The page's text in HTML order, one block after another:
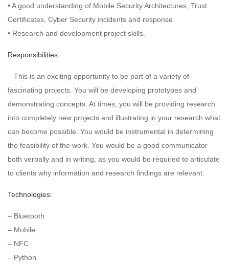
• A good understanding of Mobile Security Architectures, Trust
Certificates, Cyber Security incidents and response
• Research and development project skills.
Responsibilities:
– This is an exciting opportunity to be part of a variety of
fascinating projects. You will be developing prototypes and
demonstrating concepts. At times, you will be providing research
into completely new projects and illustrating in your research what
can become possible. You would be instrumental in determining
the feasibility of the work. You would be a good communicator
both verbally and in writing, as you would be required to articulate
to clients why information and research findings are relevant.
Technologies:
– Bluetooth
– Mobile
– NFC
– Python